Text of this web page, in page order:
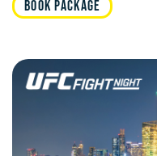
BOOK PACKAGE